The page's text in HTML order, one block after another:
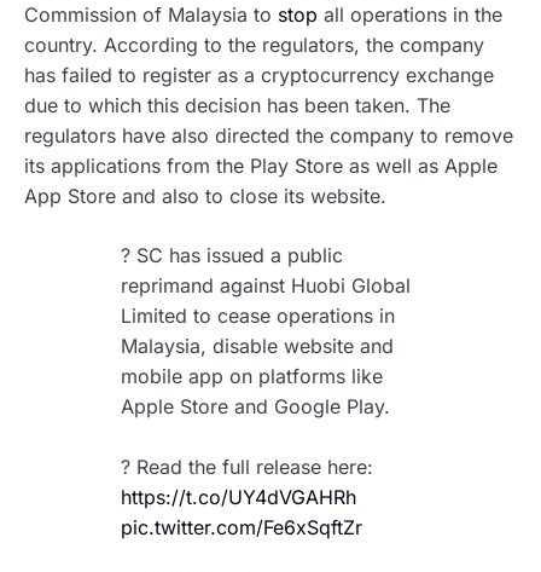
Commission of Malaysia to stop all operations in the
country. According to the regulators, the company
has failed to register as a cryptocurrency exchange
due to which this decision has been taken. The
regulators have also directed the company to remove
its applications from the Play Store as well as Apple
App Store and also to close its website.
? SC has issued a public
reprimand against Huobi Global
Limited to cease operations in
Malaysia, disable website and
mobile app on platforms like
Apple Store and Google Play.
? Read the full release here:
https://t.co/UY4dVGAHRh
pic.twitter.com/Fe6xSqftZr